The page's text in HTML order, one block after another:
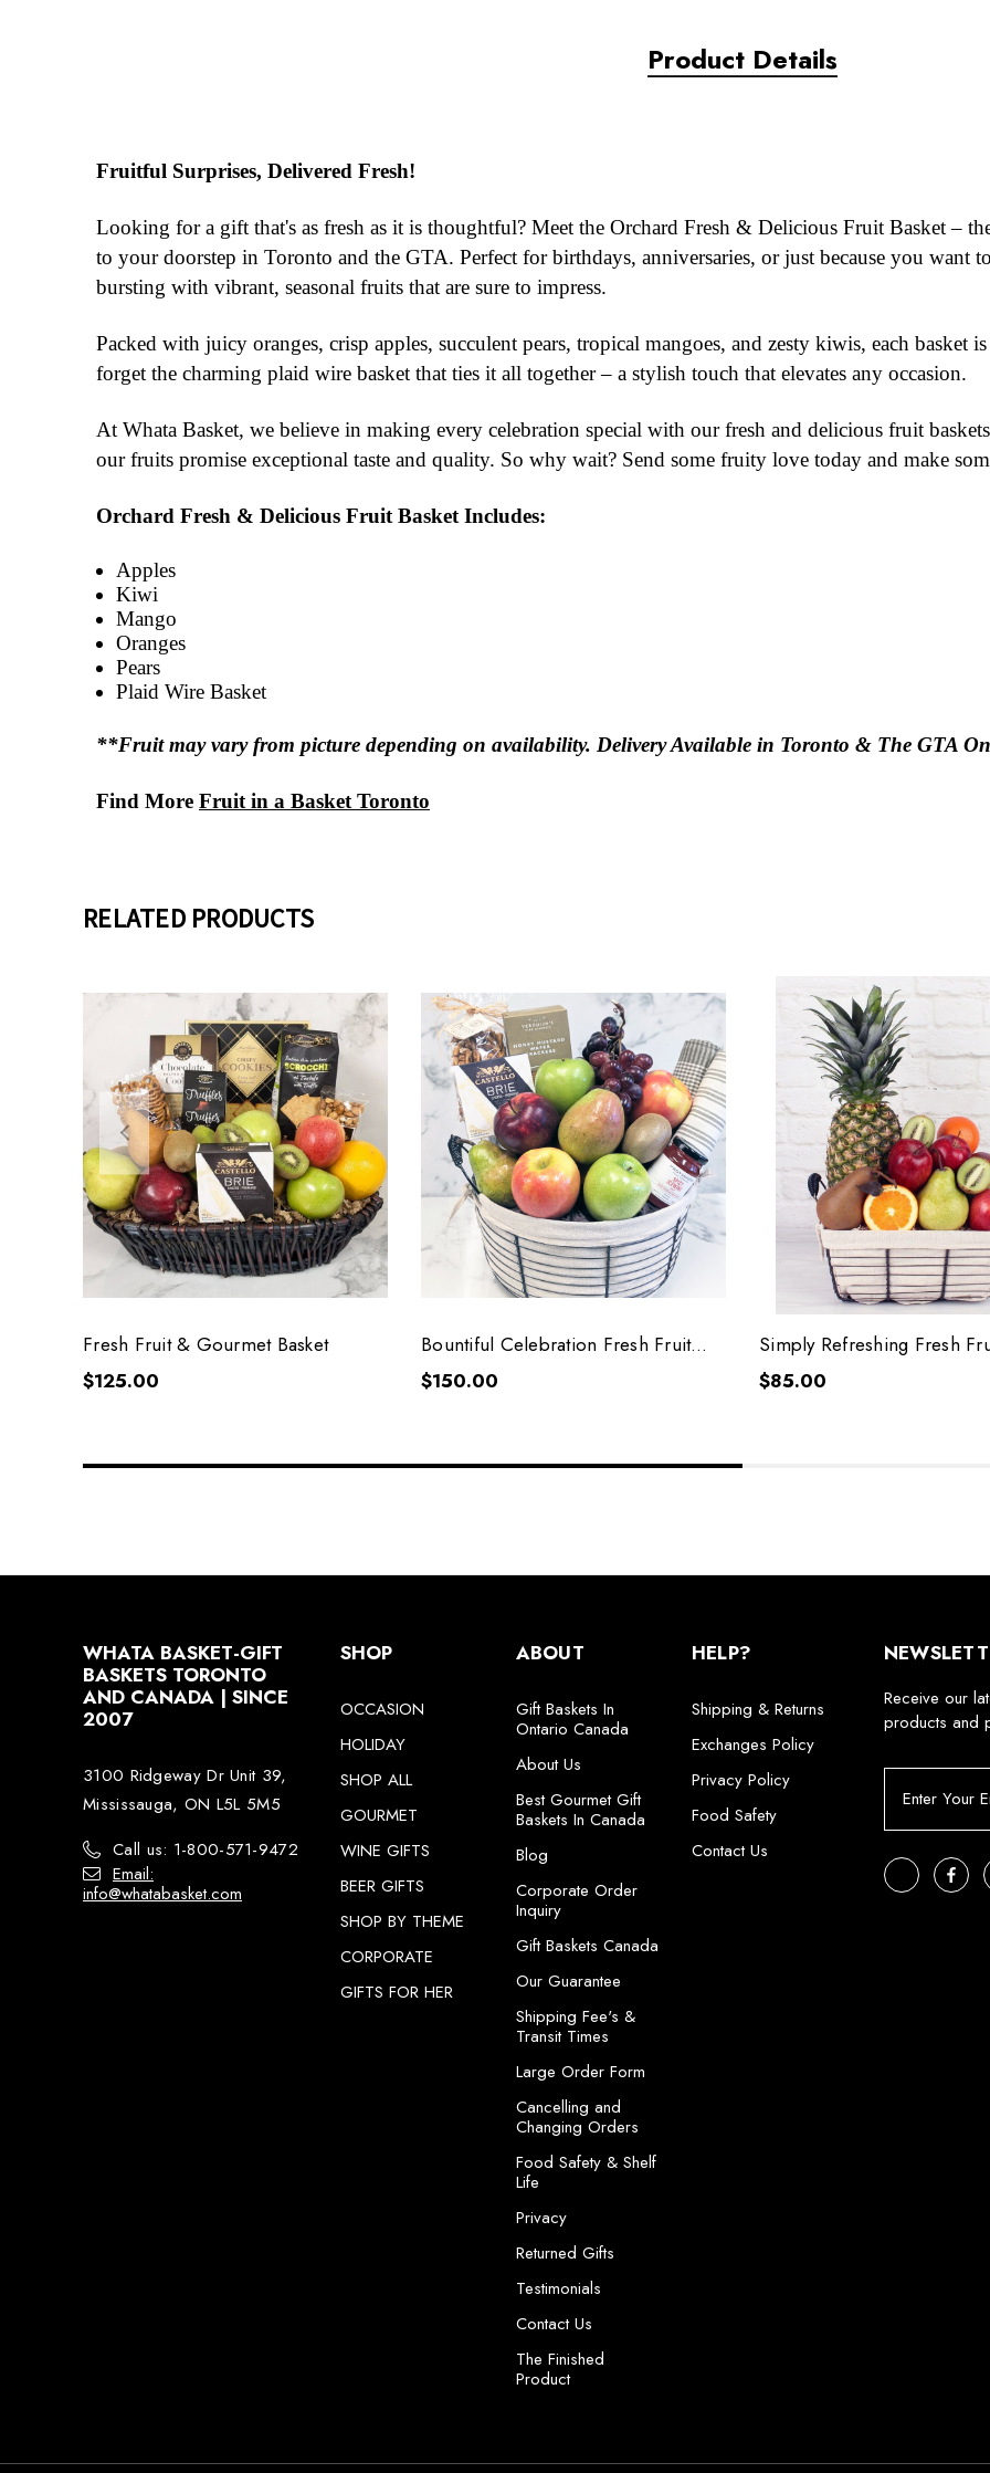
Product Details
Fruitful Surprises, Delivered Fresh!
Looking for a gift that's as fresh as it is thoughtful? Meet the Orchard Fresh & Delicious Fruit Basket –
to your doorstep in Toronto and the GTA. Perfect for birthdays, anniversaries, or just because you want
bursting with vibrant, seasonal fruits that are sure to impress.
Packed with juicy oranges, crisp apples, succulent pears, tropical mangoes, and zesty kiwis, each
forget the charming plaid wire basket that ties it all together – a stylish touch that elevates any occasion.
At Whata Basket, we believe in making every celebration special with our fresh and delicious fruit
our fruits promise exceptional taste and quality. So why wait? Send some fruity love today and make
Orchard Fresh & Delicious Fruit Basket Includes:
Apples
Kiwi
Mango
Oranges
Pears
Plaid Wire Basket
**Fruit may vary from picture depending on availability. Delivery Available in Toronto & The GTA
Find More Fruit in a Basket Toronto
RELATED PRODUCTS
Fresh Fruit & Gourmet Basket
$125.00
Bountiful Celebration Fresh Fruit
Basket
$150.00
Simply Refreshing Fresh
$85.00
WHATA BASKET-GIFT
BASKETS TORONTO
AND CANADA | SINCE
2007
3100 Ridgeway Dr Unit 39,
Mississauga, ON L5L 5M5
Call us: 1-800-571-9472
Email:
info@whatabasket.com
SHOP
OCCASION
HOLIDAY
SHOP ALL
GOURMET
WINE GIFTS
BEER GIFTS
SHOP BY THEME
CORPORATE
GIFTS FOR HER
ABOUT
Gift Baskets In
Ontario Canada
About Us
Best Gourmet Gift
Baskets In Canada
Blog
Corporate Order
Inquiry
Gift Baskets Canada
Our Guarantee
Shipping Fee's &
Transit Times
Large Order Form
Cancelling and
Changing Orders
Food Safety & Shelf
Life
Privacy
Returned Gifts
Testimonials
Contact Us
The Finished
Product
HELP?
Shipping & Returns
Exchanges Policy
Privacy Policy
Food Safety
Contact Us
Receive our
products and
a
l